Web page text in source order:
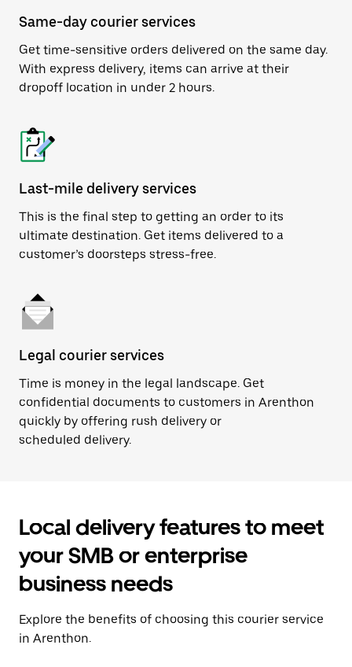
Same-day courier services
Get time-sensitive orders delivered on the same day.
With express delivery, items can arrive at their
dropoff location in under 2 hours.
Last-mile delivery services
This is the final step to getting an order to its
ultimate destination. Get items delivered to a
customer’s doorsteps stress-free.
Legal courier services
Time is money in the legal landscape. Get
confidential documents to customers in Arenthon
quickly by offering rush delivery or
scheduled delivery.
Local delivery features to meet
your SMB or enterprise
business needs
Explore the benefits of choosing this courier service
in Arenthon.